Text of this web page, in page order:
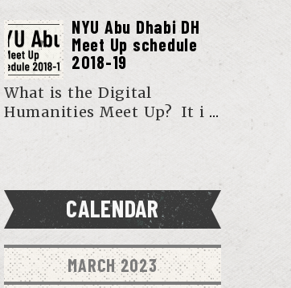
NYU Abu Dhabi DH
Meet Up schedule
2018-19
What is the Digital
Humanities Meet Up? It i ...
CALENDAR
MARCH 2023